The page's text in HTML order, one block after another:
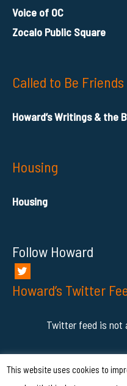
Voice of OC
Zocalo Public Square
Called to Be Friends
Howard’s Writings & the
Housing
Housing
Follow Howard
Howard’s Twitter
Twitter feed is not
This website uses cookies to